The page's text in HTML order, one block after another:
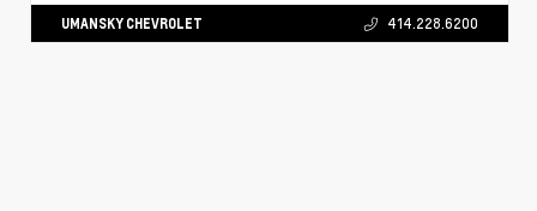
UMANSKY CHEVROLET 414.228.6200